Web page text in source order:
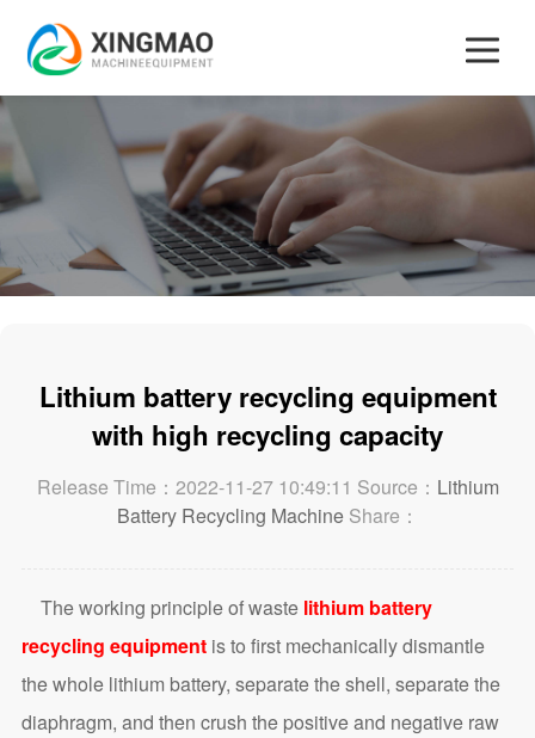
Lithium battery recycling equipment
with high recycling capacity
Release Time：2022-11-27 10:49:11 Source： Lithium
Battery Recycling MachineShare：
The working principle of waste lithium battery
recycling equipmentis to first mechanically dismantle
the whole lithium battery, separate the shell, separate the
diaphragm, and then crush the positive and negative raw